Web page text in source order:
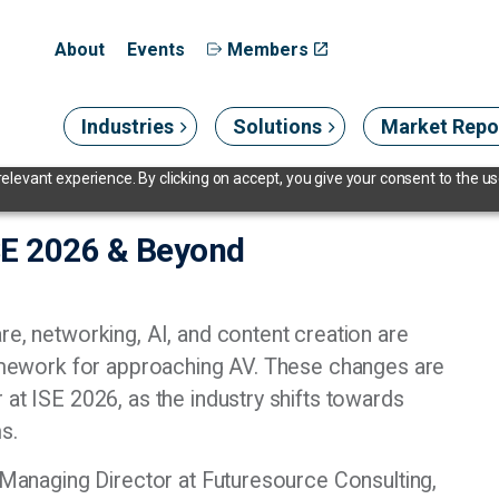
experience. By clicking on accept, you give your consent to the
About Events Members
Industries Solutions Market
2026 & Beyond
networking, AI, and content creation are
for approaching AV. These changes are
ISE 2026, as the industry shifts towards
Director at Futuresource Consulting,